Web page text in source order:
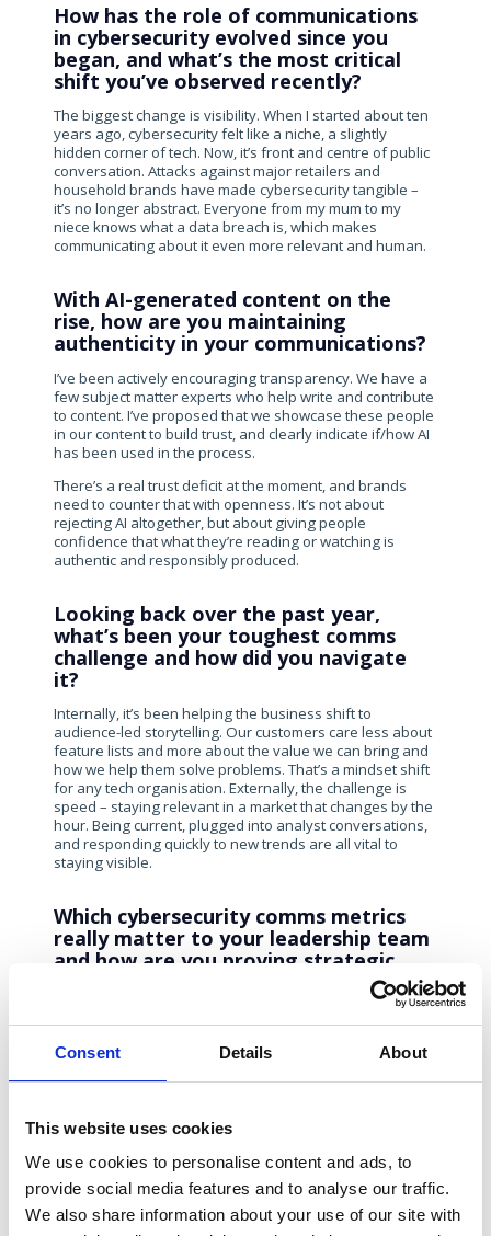
Consent Details About
This website uses cookies
We use cookies to personalise content and ads, to
provide social media features and to analyse our traffic.
We also share information about your use of our site with
How has the role of communications
in cybersecurity evolved since you
began, and what’s the most critical
shift you’ve observed recently?
The biggest change is visibility. When I started about ten
years ago, cybersecurity felt like a niche, a slightly
hidden corner of tech. Now, it’s front and centre of public
conversation. Attacks against major retailers and
household brands have made cybersecurity tangible –
it’s no longer abstract. Everyone from my mum to my
niece knows what a data breach is, which makes
communicating about it even more relevant and human.
With AI-generated content on the
rise, how are you maintaining
authenticity in your communications?
I’ve been actively encouraging transparency. We have a
few subject matter experts who help write and contribute
to content. I’ve proposed that we showcase these people
in our content to build trust, and clearly indicate if/how AI
has been used in the process.
There’s a real trust deficit at the moment, and brands
need to counter that with openness. It’s not about
rejecting AI altogether, but about giving people
confidence that what they’re reading or watching is
authentic and responsibly produced.
Looking back over the past year,
what’s been your toughest comms
challenge and how did you navigate
it?
Internally, it’s been helping the business shift to
audience-led storytelling. Our customers care less about
feature lists and more about the value we can bring and
how we help them solve problems. That’s a mindset shift
for any tech organisation. Externally, the challenge is
speed – staying relevant in a market that changes by the
hour. Being current, plugged into analyst conversations,
and responding quickly to new trends are all vital to
staying visible.
Which cybersecurity comms metrics
really matter to your leadership team
and how are you proving strategic
indicators. Still, the real value comes from marketing-
intersection between brand and demand, ensuring
How are you building resilience into
your comms playbook?